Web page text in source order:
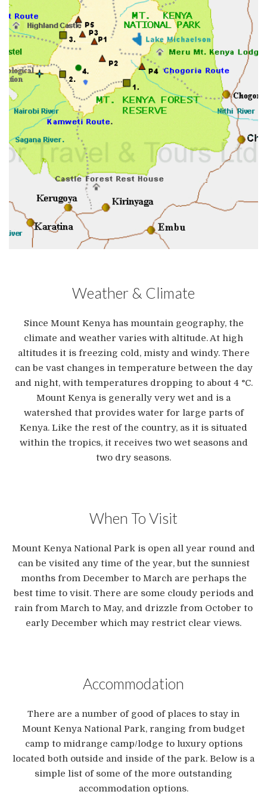
Weather & Climate
Since Mount Kenya has mountain geography, the
climate and weather varies with altitude. At high
altitudes it is freezing cold, misty and windy. There
can be vast changes in temperature between the day
and night, with temperatures dropping to about 4 °C.
Mount Kenya is generally very wet and is a
watershed that provides water for large parts of
Kenya. Like the rest of the country, as it is situated
within the tropics, it receives two wet seasons and
two dry seasons.
When To Visit
Mount Kenya National Park is open all year round and
can be visited any time of the year, but the sunniest
months from December to March are perhaps the
best time to visit. There are some cloudy periods and
rain from March to May, and drizzle from October to
early December which may restrict clear views.
Accommodation
There are a number of good of places to stay in
Mount Kenya National Park, ranging from budget
camp to midrange camp/lodge to luxury options
located both outside and inside of the park. Below is a
simple list of some of the more outstanding
accommodation options.